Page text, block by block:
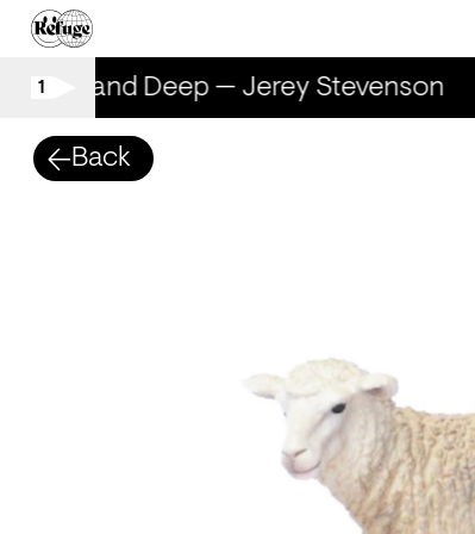
1
Nice and Deep — Jerey Stevenson
Back